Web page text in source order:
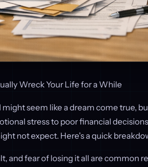
Wreck Your Life for a While
seem like a dream come true,
stress to poor financial
not expect. Here's a quick
and fear of losing it all are common